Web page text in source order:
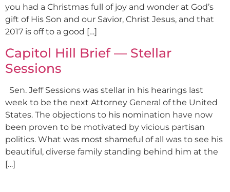
you had a Christmas full of joy and wonder at God’s
gift of His Son and our Savior, Christ Jesus, and that
2017 is off to a good […]
Capitol Hill Brief — Stellar
Sessions
Sen. Jeff Sessions was stellar in his hearings last
week to be the next Attorney General of the United
States. The objections to his nomination have now
been proven to be motivated by vicious partisan
politics. What was most shameful of all was to see his
beautiful, diverse family standing behind him at the
[…]